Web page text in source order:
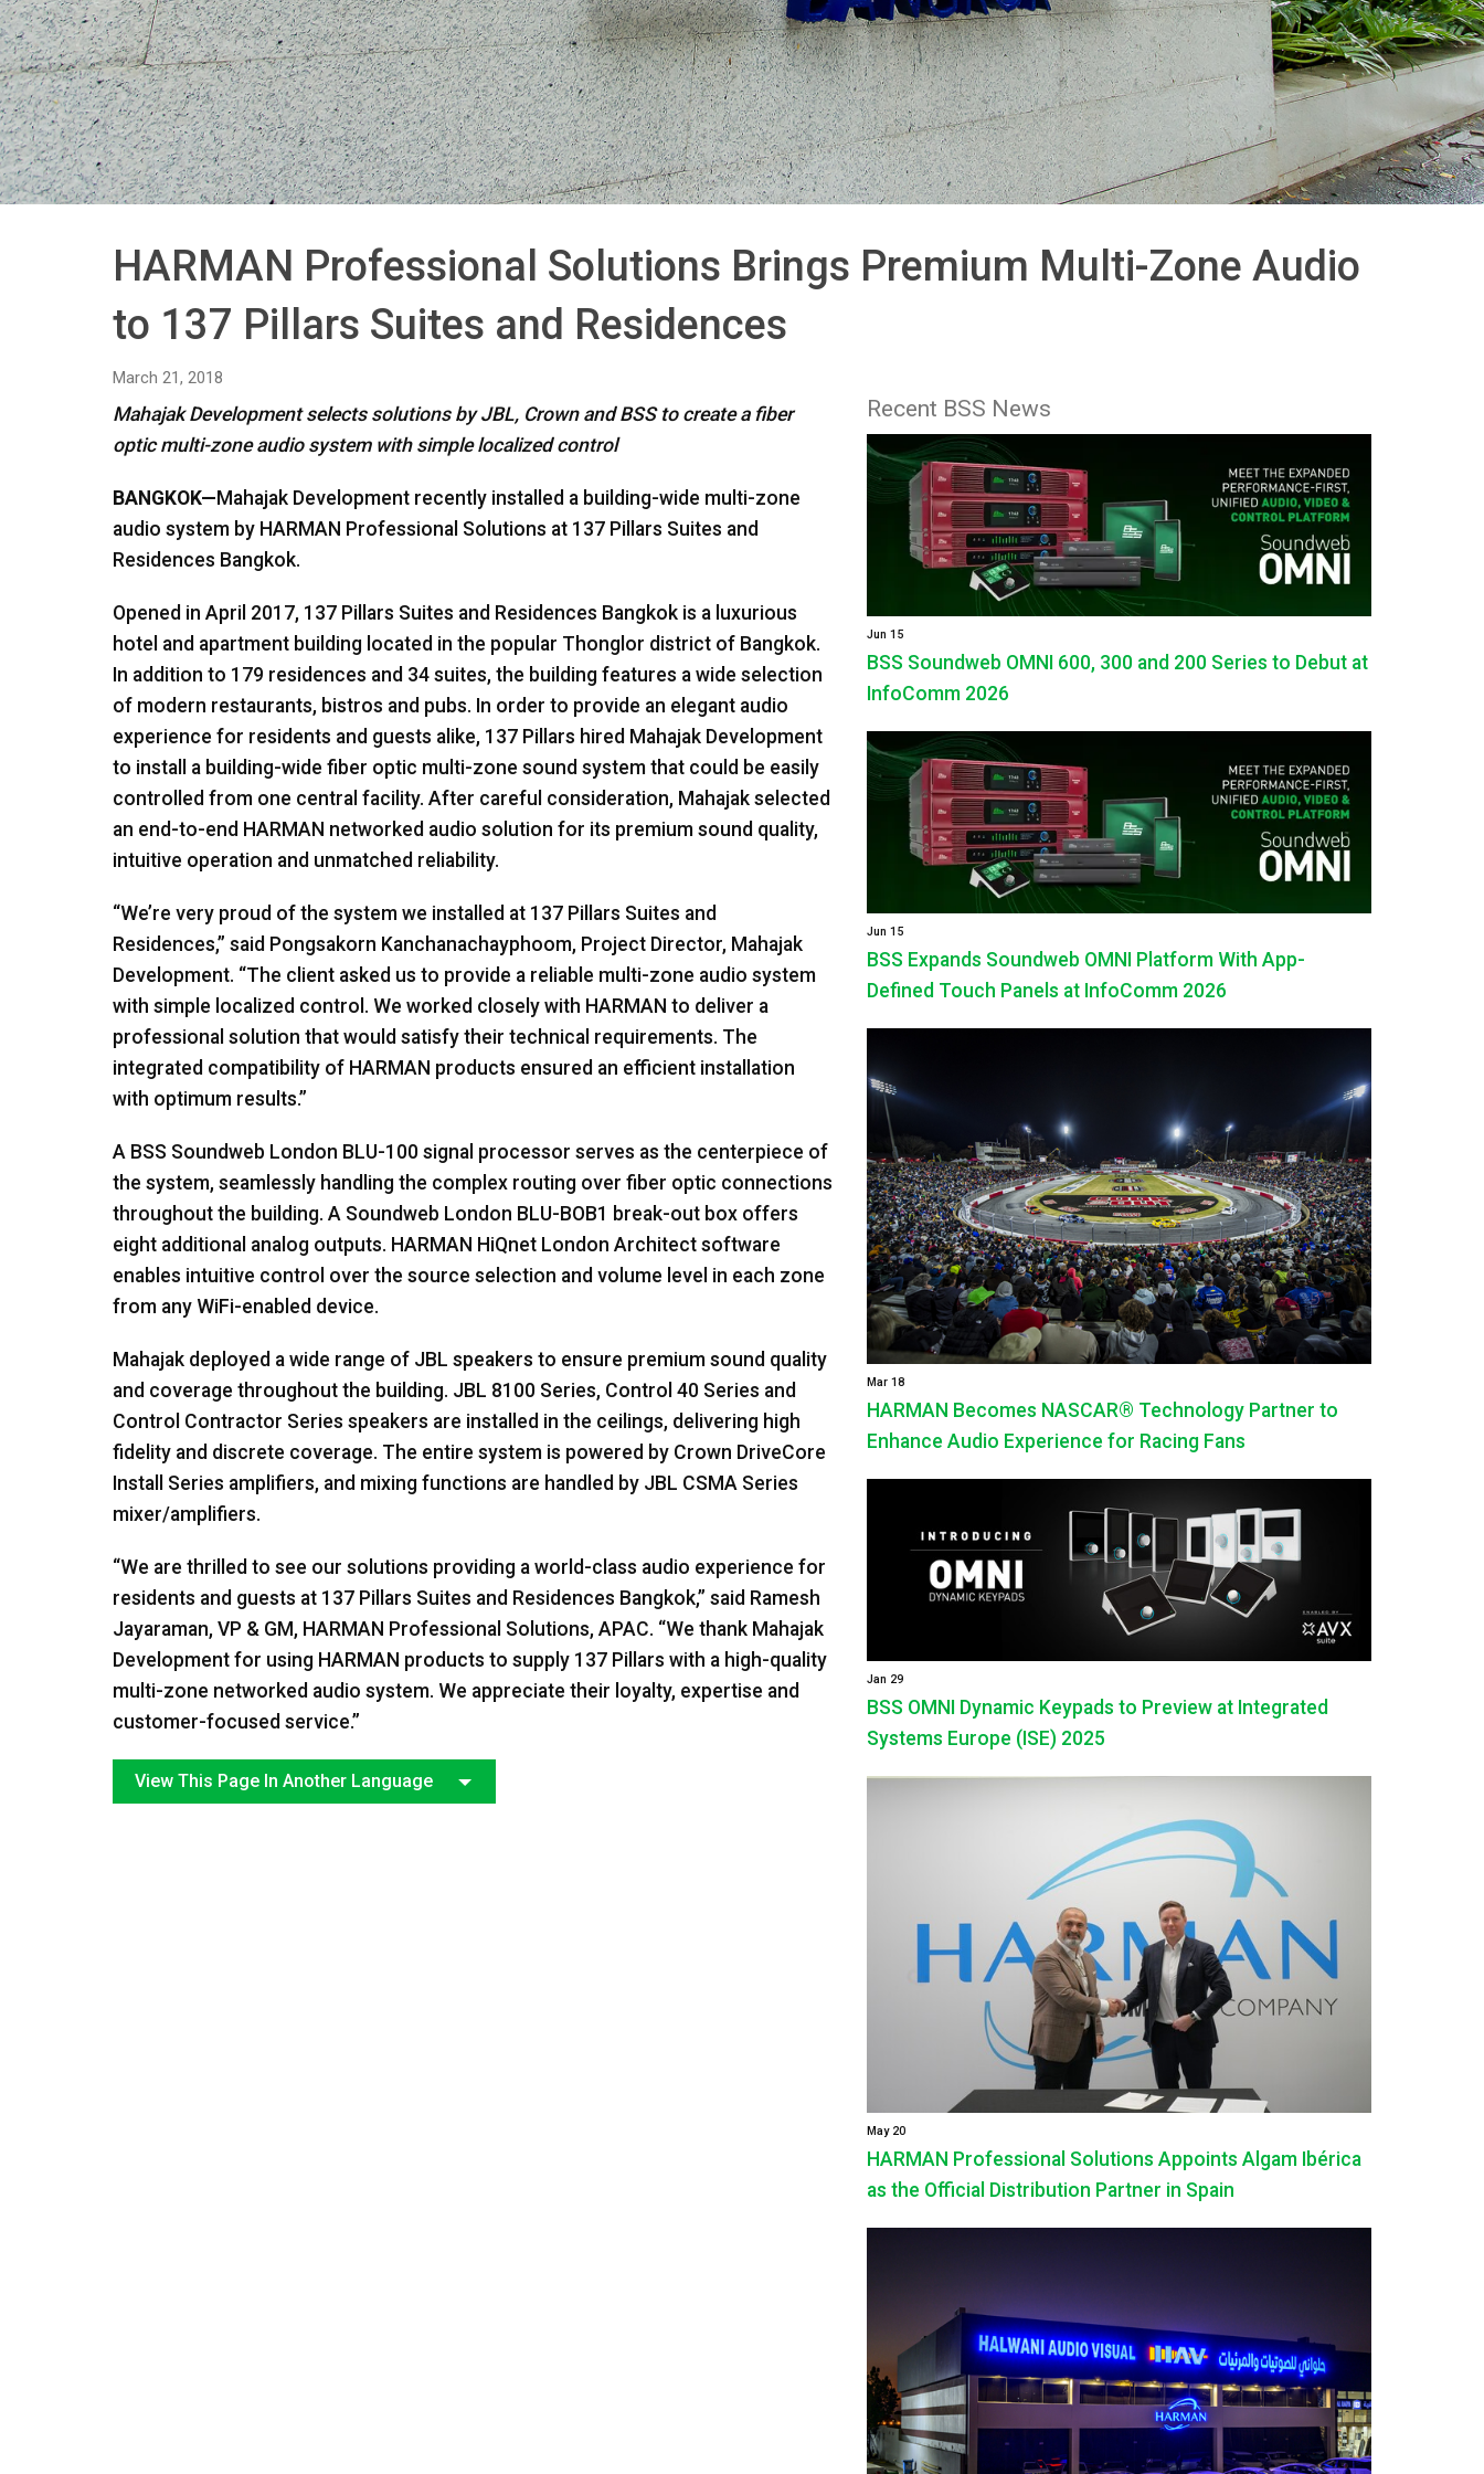
HARMAN Professional Solutions Brings Premium Multi-Zone Audio
to 137 Pillars Suites and Residences
Recent BSS News
Jun 15
BSS Soundweb OMNI 600, 300 and 200 Series to Debut at
InfoComm 2026
Jun 15
BSS Expands Soundweb OMNI Platform With App-
Defined Touch Panels at InfoComm 2026
Mar 18
HARMAN Becomes NASCAR® Technology Partner to
Enhance Audio Experience for Racing Fans
Jan 29
BSS OMNI Dynamic Keypads to Preview at Integrated
Systems Europe (ISE) 2025
May 20
HARMAN Professional Solutions Appoints Algam Ibérica
as the Official Distribution Partner in Spain
March 21, 2018
Mahajak Development selects solutions by JBL, Crown and BSS to create a fiber
optic multi-zone audio system with simple localized control
BANGKOK— Mahajak Development recently installed a building-wide multi-zone
audio system by HARMAN Professional Solutions at 137 Pillars Suites and
Residences Bangkok.
Opened in April 2017, 137 Pillars Suites and Residences Bangkok is a luxurious
hotel and apartment building located in the popular Thonglor district of Bangkok.
In addition to 179 residences and 34 suites, the building features a wide selection
of modern restaurants, bistros and pubs. In order to provide an elegant audio
experience for residents and guests alike, 137 Pillars hired Mahajak Development
to install a building-wide fiber optic multi-zone sound system that could be easily
controlled from one central facility. After careful consideration, Mahajak selected
an end-to-end HARMAN networked audio solution for its premium sound quality,
intuitive operation and unmatched reliability.
“We’re very proud of the system we installed at 137 Pillars Suites and
Residences,” said Pongsakorn Kanchanachayphoom, Project Director, Mahajak
Development. “The client asked us to provide a reliable multi-zone audio system
with simple localized control. We worked closely with HARMAN to deliver a
professional solution that would satisfy their technical requirements. The
integrated compatibility of HARMAN products ensured an efficient installation
with optimum results.”
A BSS Soundweb London BLU-100 signal processor serves as the centerpiece of
the system, seamlessly handling the complex routing over fiber optic connections
throughout the building. A Soundweb London BLU-BOB1 break-out box offers
eight additional analog outputs. HARMAN HiQnet London Architect software
enables intuitive control over the source selection and volume level in each zone
from any WiFi-enabled device.
Mahajak deployed a wide range of JBL speakers to ensure premium sound quality
and coverage throughout the building. JBL 8100 Series, Control 40 Series and
Control Contractor Series speakers are installed in the ceilings, delivering high
fidelity and discrete coverage. The entire system is powered by Crown DriveCore
Install Series amplifiers, and mixing functions are handled by JBL CSMA Series
mixer/amplifiers.
“We are thrilled to see our solutions providing a world-class audio experience for
residents and guests at 137 Pillars Suites and Residences Bangkok,” said Ramesh
Jayaraman, VP & GM, HARMAN Professional Solutions, APAC. “We thank Mahajak
Development for using HARMAN products to supply 137 Pillars with a high-quality
multi-zone networked audio system. We appreciate their loyalty, expertise and
customer-focused service.”
View This Page In Another Language